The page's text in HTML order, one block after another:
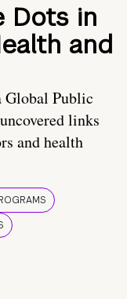
Dots in
and
Global Public
links
and health